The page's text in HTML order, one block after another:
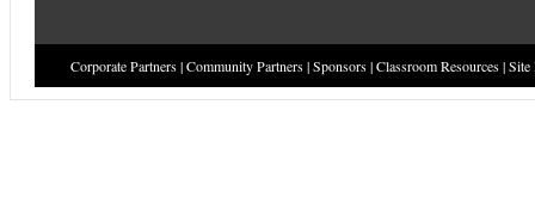
Corporate Partners|Community Partners|Sponsors|Classroom Resources|Site